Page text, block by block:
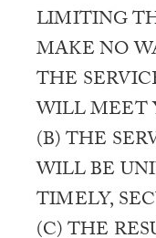
LIMITING
MAKE NO
THE
WILL MEET
(B) THE
WILL BE
TIMELY,
(C) THE